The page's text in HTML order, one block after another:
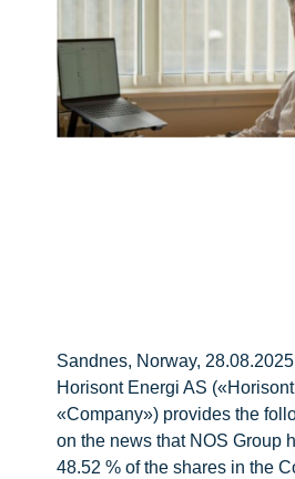
Sandnes, Norway,
Horisont Energi AS
«Company») provides the
on the news that NOS Group
48.52 % of the shares in the